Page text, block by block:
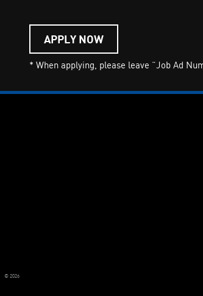
APPLY NOW
* When applying, please leave “Job Ad
© 2026